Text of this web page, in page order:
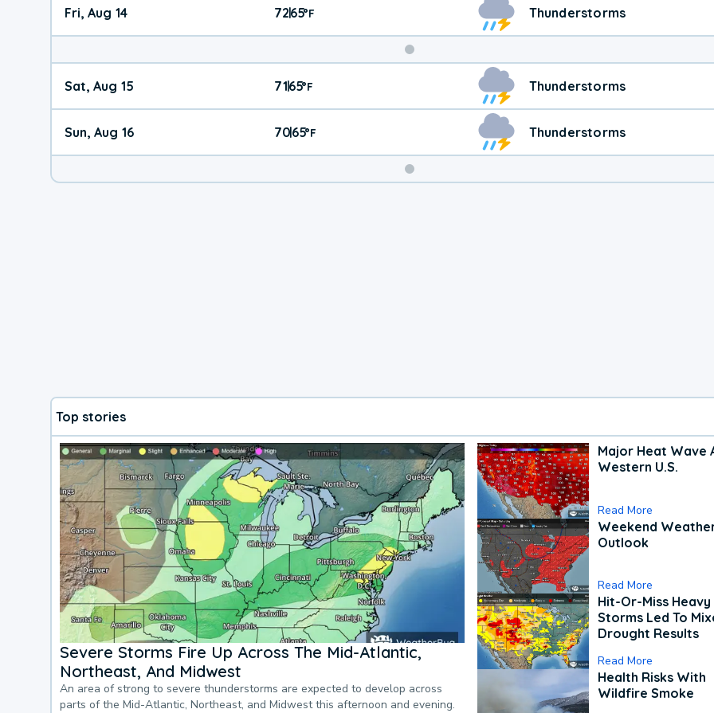
Fri, Aug 14 72|65°F Thunderstorms
Weekend
Weather
Sat, Aug 15 71|65°F Thunderstorms
Sun, Aug 16 70|65°F Thunderstorms
Top stories
Severe Storms Fire Up Across The Mid-Atlantic,
Northeast, And Midwest
An area of strong to severe thunderstorms are expected to develop across
parts of the Mid-Atlantic, Northeast, and Midwest this afternoon and evening.
Major Heat Wave
Western U.S.
Read More
Weekend
Outlook
Read More
Hit-Or-Miss Heavy
Storms Led To
Drought Results
Read More
Health Risks With
Wildfire Smoke